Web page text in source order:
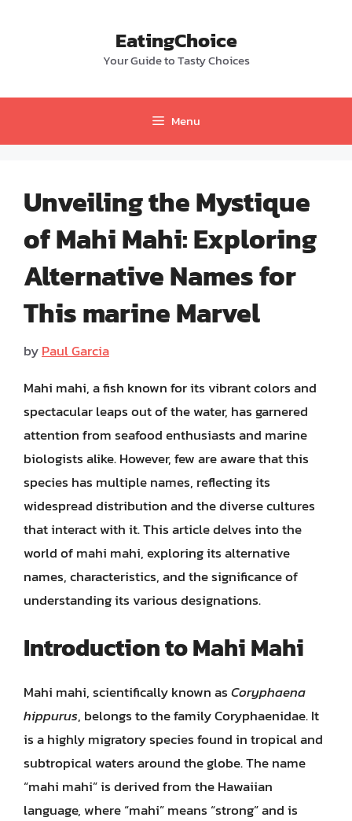
EatingChoice
Your Guide to Tasty Choices
Menu
Unveiling the Mystique
of Mahi Mahi: Exploring
Alternative Names for
This marine Marvel
byPaul Garcia
Mahi mahi, a fish known for its vibrant colors and
spectacular leaps out of the water, has garnered
attention from seafood enthusiasts and marine
biologists alike. However, few are aware that this
species has multiple names, reflecting its
widespread distribution and the diverse cultures
that interact with it. This article delves into the
world of mahi mahi, exploring its alternative
names, characteristics, and the significance of
understanding its various designations.
Introduction to Mahi Mahi
Mahi mahi, scientifically known asCoryphaena
hippurus, belongs to the family Coryphaenidae. It
is a highly migratory species found in tropical and
subtropical waters around the globe. The name
“mahi mahi” is derived from the Hawaiian
language, where “mahi” means “strong” and is